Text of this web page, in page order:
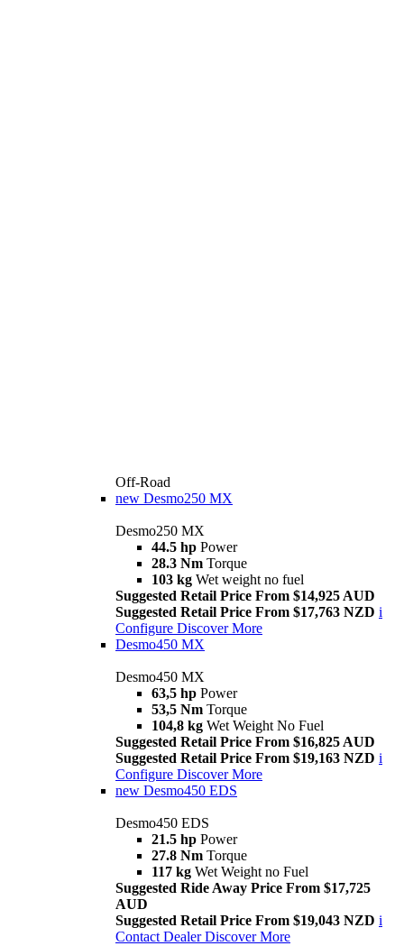
Off-Road
new Desmo250 MX
Desmo250 MX
44.5 hp Power
28.3 Nm Torque
103 kg Wet weight no fuel
Suggested Retail Price From $14,925 AUD
Suggested Retail Price From $17,763 NZD i
Configure Discover More
Desmo450 MX
Desmo450 MX
63,5 hp Power
53,5 Nm Torque
104,8 kg Wet Weight No Fuel
Suggested Retail Price From $16,825 AUD
Suggested Retail Price From $19,163 NZD i
Configure Discover More
new Desmo450 EDS
Desmo450 EDS
21.5 hp Power
27.8 Nm Torque
117 kg Wet Weight no Fuel
Suggested Ride Away Price From $17,725
AUD
Suggested Retail Price From $19,043 NZD i
Contact Dealer Discover More